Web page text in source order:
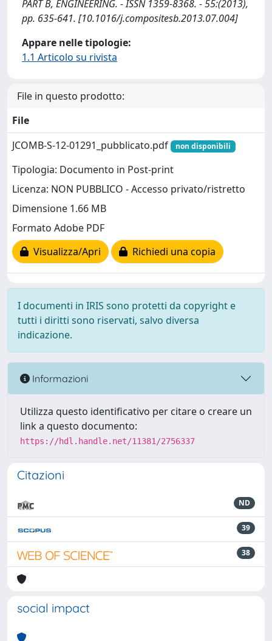
PART B, ENGINEERING. - ISSN 1359-8368. - 55:(2013),
pp. 635-641. [10.1016/j.compositesb.2013.07.004]
Appare nelle tipologie:
1.1 Articolo su rivista
File in questo prodotto:
File
JCOMB-S-12-01291_pubblicato.pdf
non disponibili
Tipologia: Documento in Post-print
Licenza: NON PUBBLICO - Accesso privato/ristretto
Dimensione 1.66 MB
Formato Adobe PDF
Visualizza/Apri
Richiedi una copia
I documenti in IRIS sono protetti da copyright e
tutti i diritti sono riservati, salvo diversa
indicazione.
Informazioni
Utilizza questo identificativo per citare o creare un
link a questo documento:
https://hdl.handle.net/11381/2756337
Citazioni
ND
39
38
social impact